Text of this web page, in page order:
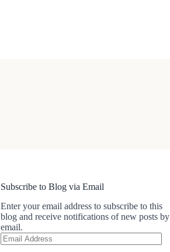
Subscribe to Blog via Email
Enter your email address to subscribe to this
blog and receive notifications of new posts by
email.
Email
Address